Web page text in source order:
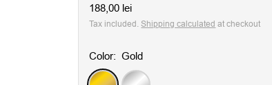
Sale
price
188,00 lei
Tax included.Shipping calculated at checkout
Color: Gold
Gold
Silver